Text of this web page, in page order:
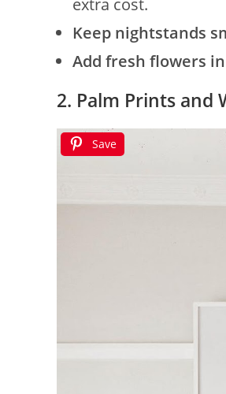
Keep nightstands
Add fresh flowers
2. Palm Prints and
Save